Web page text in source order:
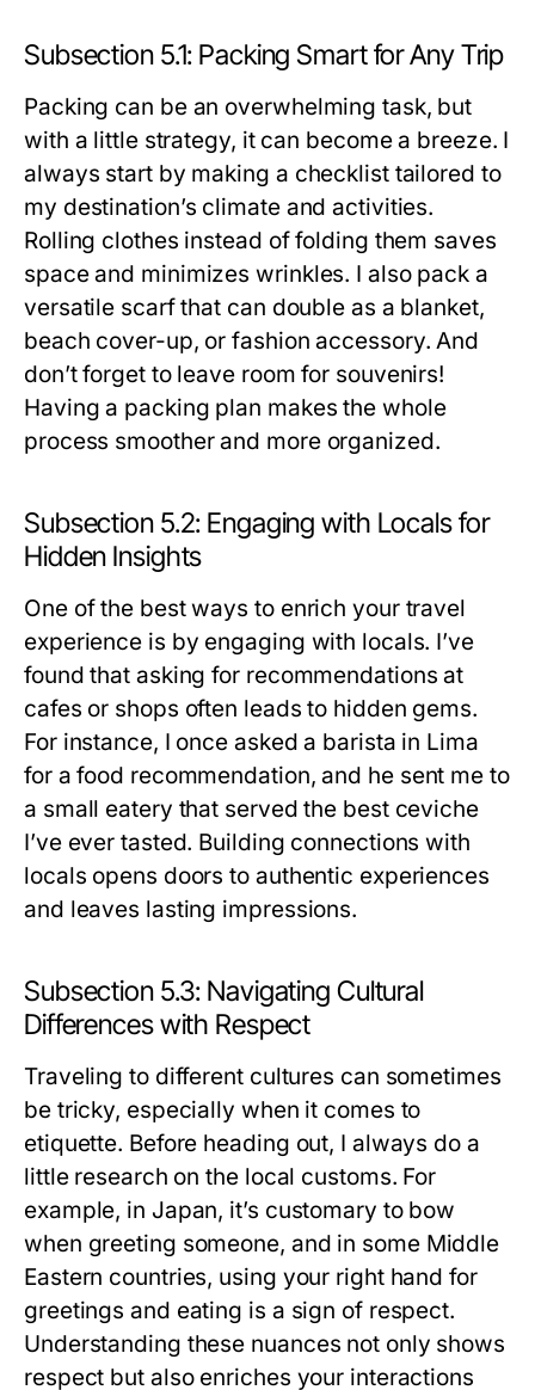
Subsection 5.1: Packing Smart for Any Trip
Packing can be an overwhelming task, but
with a little strategy, it can become a breeze. I
always start by making a checklist tailored to
my destination’s climate and activities.
Rolling clothes instead of folding them saves
space and minimizes wrinkles. I also pack a
versatile scarf that can double as a blanket,
beach cover-up, or fashion accessory. And
don’t forget to leave room for souvenirs!
Having a packing plan makes the whole
process smoother and more organized.
Subsection 5.2: Engaging with Locals for
Hidden Insights
One of the best ways to enrich your travel
experience is by engaging with locals. I’ve
found that asking for recommendations at
cafes or shops often leads to hidden gems.
For instance, I once asked a barista in Lima
for a food recommendation, and he sent me to
a small eatery that served the best ceviche
I’ve ever tasted. Building connections with
locals opens doors to authentic experiences
and leaves lasting impressions.
Subsection 5.3: Navigating Cultural
Differences with Respect
Traveling to different cultures can sometimes
be tricky, especially when it comes to
etiquette. Before heading out, I always do a
little research on the local customs. For
example, in Japan, it’s customary to bow
when greeting someone, and in some Middle
Eastern countries, using your right hand for
greetings and eating is a sign of respect.
Understanding these nuances not only shows
respect but also enriches your interactions